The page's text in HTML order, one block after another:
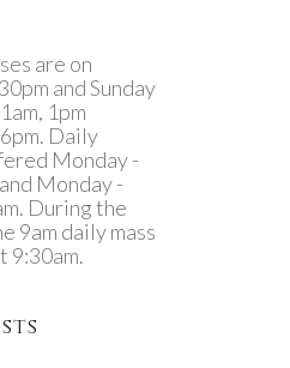
are on
and Sunday
1pm
Daily
Monday -
Monday -
During the
9am daily mass
9:30am.